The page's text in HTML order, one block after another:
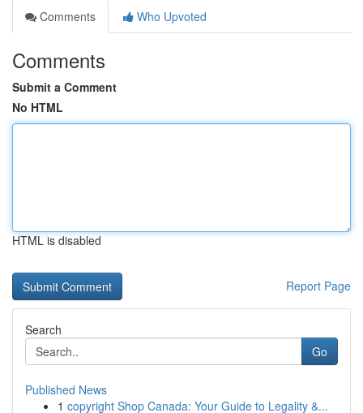
Comments
Who Upvoted
Comments
Submit a Comment
No HTML
HTML is disabled
Report Page
Search
Go
Published News
1 copyright Shop Canada: Your Guide to Legality &...